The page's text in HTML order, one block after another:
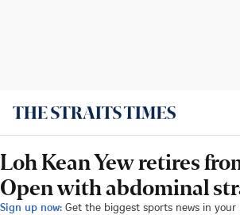
Loh Kean Yew retires
Open with abdominal
Sign up now: Get the biggest sports news in your